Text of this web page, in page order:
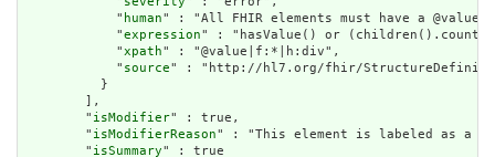
            "
human" : "All FHIR elements must have a
            "
expression" : "hasValue() or
            "
xpath" : "@value|f:*|h:div",
            "
source" : "http://hl7.org/fhir/
          }
        ],
        "
isModifier" : true,
        "
isModifierReason" : "This element is labeled as a
        "
isSummary" : true